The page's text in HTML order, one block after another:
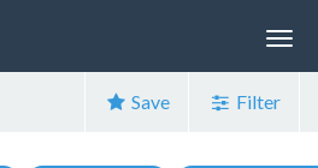
Save Filter